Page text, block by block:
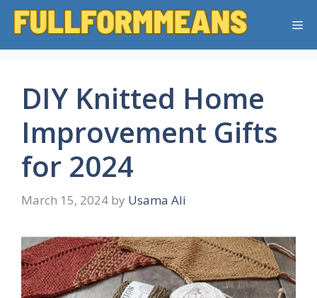
Skip
DIY Knitted Home
Improvement Gifts
for 2024
March 15, 2024 by Usama Ali